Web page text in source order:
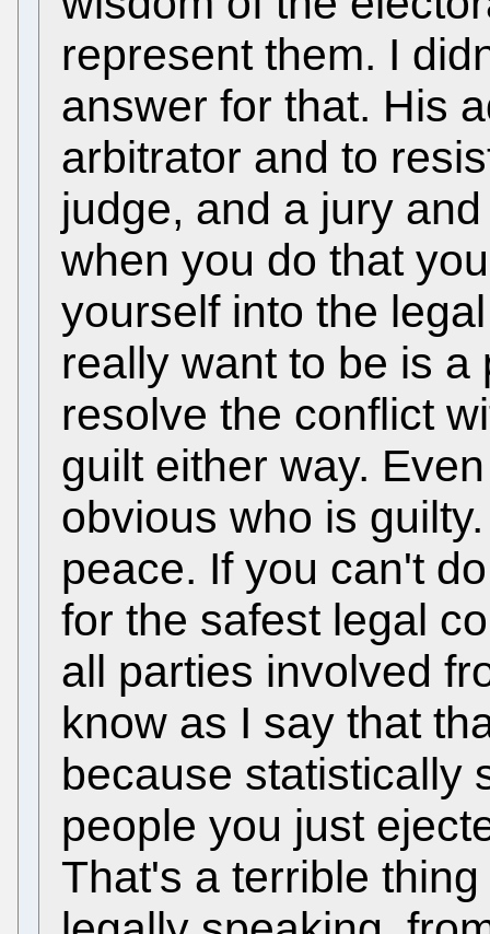
represent them. I
answer for that. His
arbitrator and to
judge, and a jury
when you do that
yourself into the
really want to be is a
resolve the conflict
guilt either way.
obvious who is
peace. If you can't
for the safest legal
all parties involved
know as I say that
because statistically
people you just
That's a terrible